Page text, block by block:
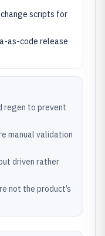
scripts for
as-code release
regen to prevent
manual validation
driven rather
not the product’s